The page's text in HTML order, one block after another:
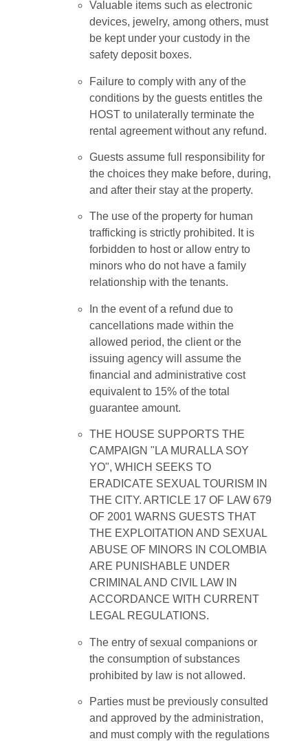
Valuable items such as electronic
devices, jewelry, among others, must
be kept under your custody in the
safety deposit boxes.
Failure to comply with any of the
conditions by the guests entitles the
HOST to unilaterally terminate the
rental agreement without any refund.
Guests assume full responsibility for
the choices they make before, during,
and after their stay at the property.
The use of the property for human
trafficking is strictly prohibited. It is
forbidden to host or allow entry to
minors who do not have a family
relationship with the tenants.
In the event of a refund due to
cancellations made within the
allowed period, the client or the
issuing agency will assume the
financial and administrative cost
equivalent to 15% of the total
guarantee amount.
THE HOUSE SUPPORTS THE
CAMPAIGN "LA MURALLA SOY
YO", WHICH SEEKS TO
ERADICATE SEXUAL TOURISM IN
THE CITY. ARTICLE 17 OF LAW 679
OF 2001 WARNS GUESTS THAT
THE EXPLOITATION AND SEXUAL
ABUSE OF MINORS IN COLOMBIA
ARE PUNISHABLE UNDER
CRIMINAL AND CIVIL LAW IN
ACCORDANCE WITH CURRENT
LEGAL REGULATIONS.
The entry of sexual companions or
the consumption of substances
prohibited by law is not allowed.
Parties must be previously consulted
and approved by the administration,
and must comply with the regulations